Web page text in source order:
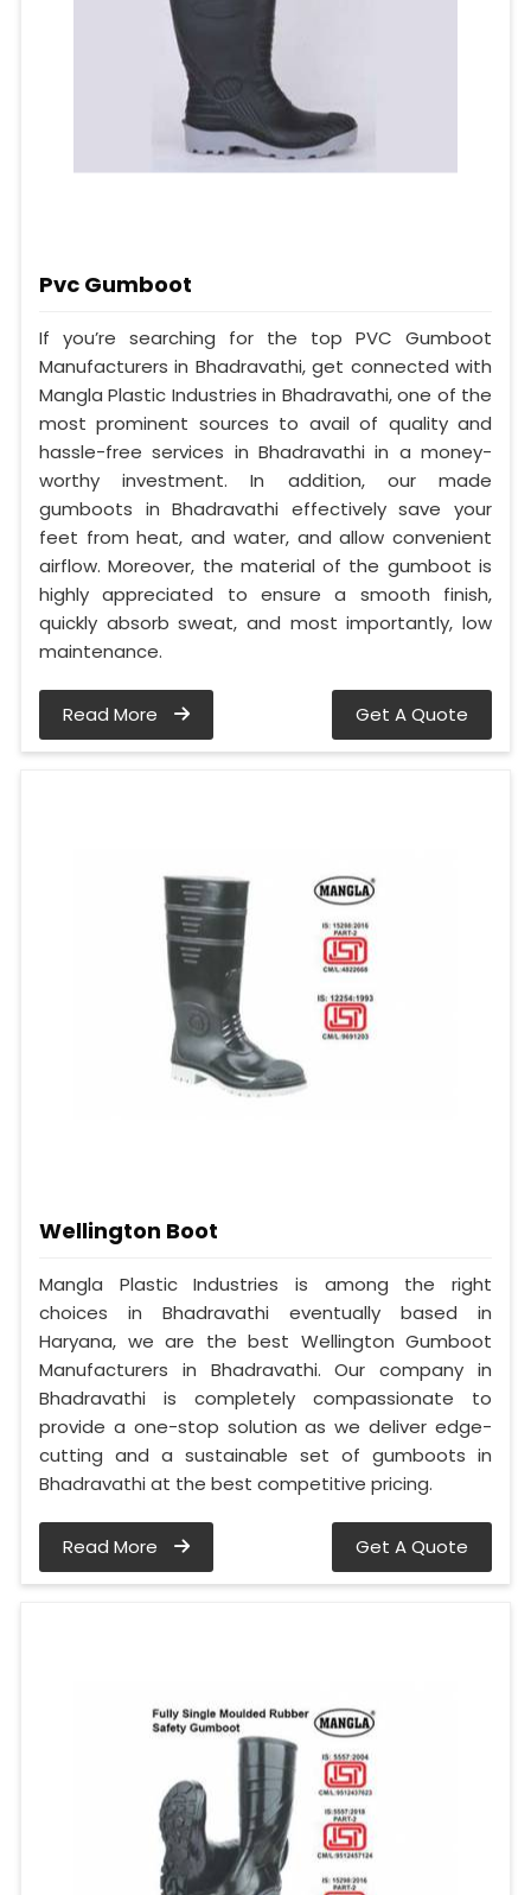
Pvc Gumboot
If you’re searching for the top PVC Gumboot
Manufacturers in Bhadravathi, get connected with
Mangla Plastic Industries in Bhadravathi, one of the
most prominent sources to avail of quality and
hassle-free services in Bhadravathi in a money-
worthy investment. In addition, our made
gumboots in Bhadravathi effectively save your
feet from heat, and water, and allow convenient
airflow. Moreover, the material of the gumboot is
highly appreciated to ensure a smooth finish,
quickly absorb sweat, and most importantly, low
maintenance.
Read More Get A Quote
Wellington Boot
Mangla Plastic Industries is among the right
choices in Bhadravathi eventually based in
Haryana, we are the best Wellington Gumboot
Manufacturers in Bhadravathi. Our company in
Bhadravathi is completely compassionate to
provide a one-stop solution as we deliver edge-
cutting and a sustainable set of gumboots in
Bhadravathi at the best competitive pricing.
Read More Get A Quote